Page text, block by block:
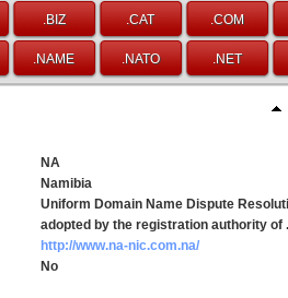
.BIZ .CAT .COM
.NAME .NATO .NET
NA
Namibia
Uniform Domain Name Dispute
adopted by the registration authority of
http://www.na-nic.com.na/
No